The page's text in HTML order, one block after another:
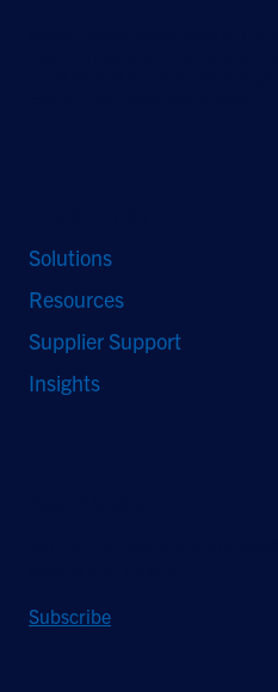
Solutions
Resources
Supplier Support
Insights
Subscribe